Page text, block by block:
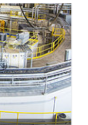
2019.Link to CLS